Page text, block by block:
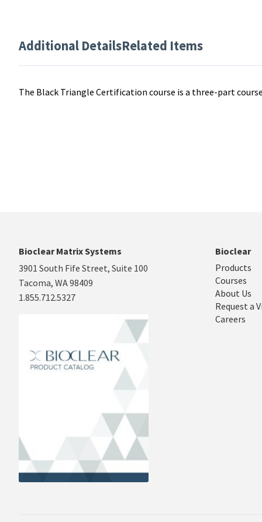
Additional DetailsRelated Items
The Black Triangle Certification course is a three-part
Bioclear Matrix Systems
3901 South Fife Street, Suite 100
Tacoma, WA 98409
1.855.712.5327
Bioclear
Products
Courses
About Us
Request a
Careers